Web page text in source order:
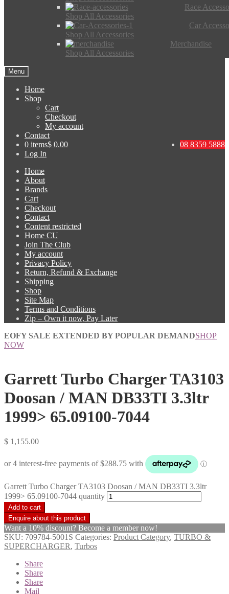
Race
Shop All Accessories
Car
Shop All Accessories
Merchandise
Shop All Accessories
Menu
Home
Shop
Cart
Checkout
My account
Contact
08 8359 5888
0 items$ 0.00
Log In
Home
About
Brands
Cart
Checkout
Contact
Content restricted
Home CU
Join The Club
My account
Privacy Policy
Return, Refund & Exchange
Shipping
Shop
Site Map
Terms and Conditions
Zip – Own it now, Pay Later
EOFY SALE EXTENDED BY POPULAR DEMANDSHOP
NOW
Garrett Turbo Charger TA3103
Doosan / MAN DB33TI 3.3ltr
1999> 65.09100-7044
$ 1,155.00
Garrett Turbo Charger TA3103 Doosan / MAN DB33TI 3.3ltr
1999> 65.09100-7044 quantity
Add to cart
Want a 10% discount? Become a member now!
SKU: 709784-5001S Categories: Product Category, TURBO &
SUPERCHARGER, Turbos
Share
Share
Share
Mail